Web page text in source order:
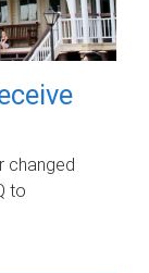
changed
to